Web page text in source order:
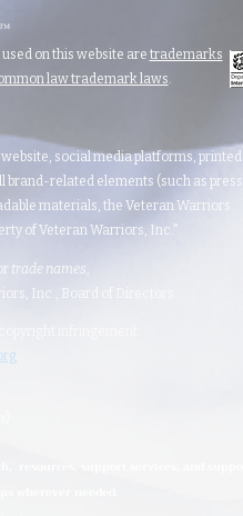
™
used on this website are trademarks
law trademark laws.
social media platforms, printed
brand-related elements (such as press
materials, the Veteran Warriors
of Veteran Warriors, Inc."​​
trade names,
Inc., Board of Directors.​​​